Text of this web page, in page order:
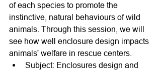
of each species to promote the
instinctive, natural behaviours of wild
animals. Through this session, we will
see how well enclosure design impacts
animals' welfare in rescue centers.
Subject: Enclosures design and